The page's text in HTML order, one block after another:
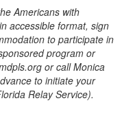
Americans with
accessible format, sign
to participate in
program or
or call Monica
to initiate your
Relay Service).